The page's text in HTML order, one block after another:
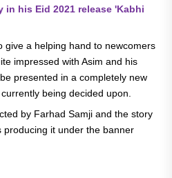
in his Eid 2021 release 'Kabhi
give a helping hand to newcomers
impressed with Asim and his
presented in a completely new
being decided upon.
by Farhad Samji and the story
producing it under the banner